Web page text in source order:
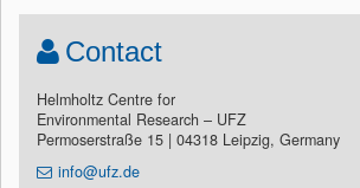
Contact
Helmholtz Centre for
Environmental Research – UFZ
Permoserstraße 15 | 04318 Leipzig, Germany
info@ufz.de